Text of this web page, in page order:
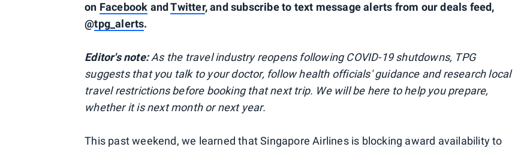
on Facebook andTwitter, and subscribe to text message alerts from our deals feed,
@tpg_alerts.
Editor's note:As the travel industry reopens following COVID-19 shutdowns, TPG
suggests that you talk to your doctor, follow health officials' guidance and research local
travel restrictions before booking that next trip. We will be here to help you prepare,
whether it is next month or next year.
This past weekend, we learned that Singapore Airlines is blocking award availability to